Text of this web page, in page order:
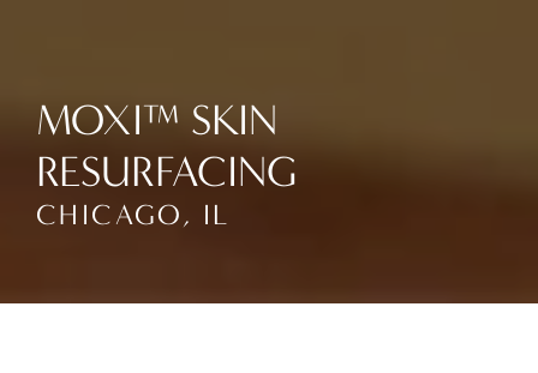
MOXI™ SKIN
RESURFACING
CHICAGO, IL